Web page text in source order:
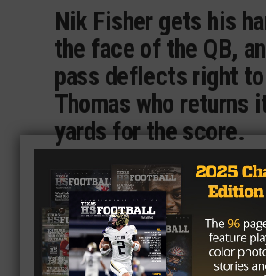
Nik Fisher gets his
the face of the QB,
pass deflects right
Thomas who returns
yards for the score.
Cy Ranch 17
Waller 7
6:50 | 2nd#TXHSFB
pic.twitter.com/